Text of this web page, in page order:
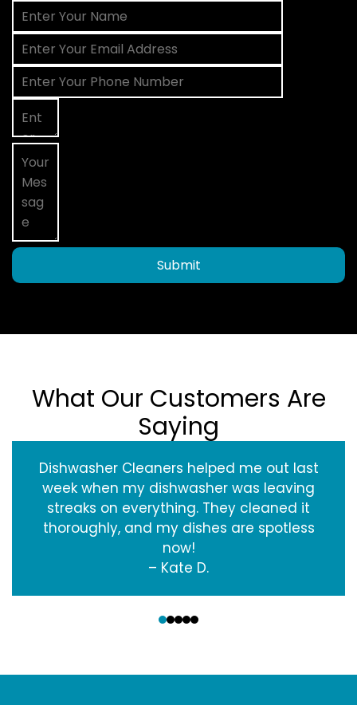
Submit
What Our Customers Are
Saying
Dishwasher Cleaners helped me out last
week when my dishwasher was leaving
streaks on everything. They cleaned it
thoroughly, and my dishes are spotless
now!
– Kate D.